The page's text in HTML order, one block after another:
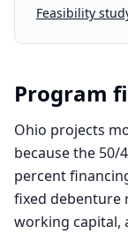
Feasibility
Program
Ohio projects
because the 50/
percent
fixed debenture
working capital,